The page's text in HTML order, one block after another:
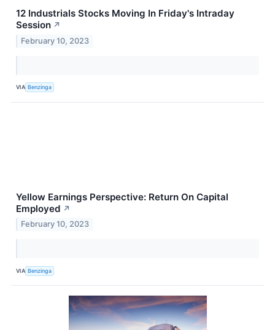
12 Industrials Stocks Moving In Friday's Intraday
Session ↗
February 10, 2023
VIA Benzinga
Yellow Earnings Perspective: Return On Capital
Employed ↗
February 10, 2023
VIA Benzinga